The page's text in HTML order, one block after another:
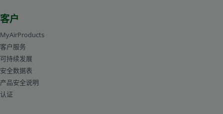
客户
MyAirProducts
客户服务
可持续发展
安全数据表
产品安全说明
认证